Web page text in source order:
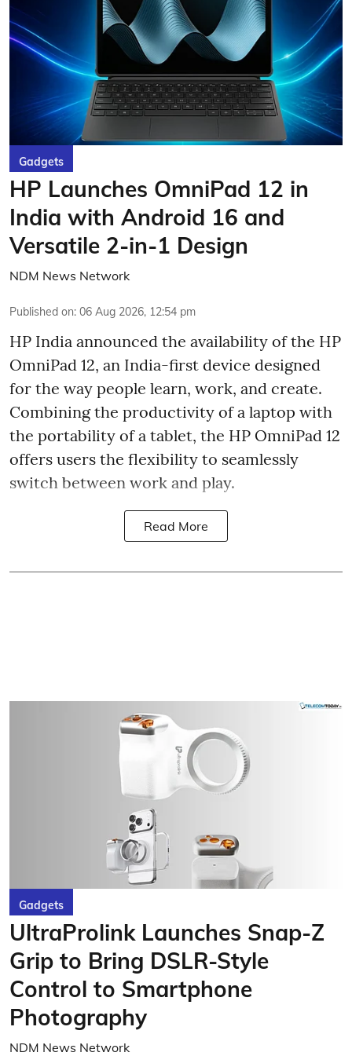
Gadgets
HP Launches OmniPad 12 in
India with Android 16 and
Versatile 2-in-1 Design
NDM News Network
Published on: 06 Aug 2026, 12:54 pm
HP India announced the availability of the HP
OmniPad 12, an India-first device designed
for the way people learn, work, and create.
Combining the productivity of a laptop with
the portability of a tablet, the HP OmniPad 12
offers users the flexibility to seamlessly
switch between work and play.
Read More
Gadgets
UltraProlink Launches Snap-Z
Grip to Bring DSLR-Style
Control to Smartphone
Photography
NDM News Network